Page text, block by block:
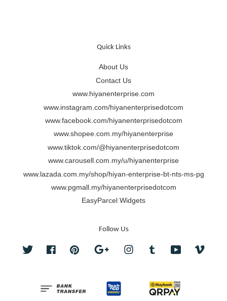
Quick Links
About Us
Contact Us
www.hiyanenterprise.com
www.instagram.com/hiyanenterprisedotcom
www.facebook.com/hiyanenterprisedotcom
www.shopee.com.my/hiyanenterprise
www.tiktok.com/@hiyanenterprisedotcom
www.carousell.com.my/u/hiyanenterprise
www.lazada.com.my/shop/hiyan-enterprise-bt-nts-ms-pg
www.pgmall.my/hiyanenterprisedotcom
EasyParcel Widgets
Follow Us
Twitter FacebookPinterest Google InstagramTumblr YouTube